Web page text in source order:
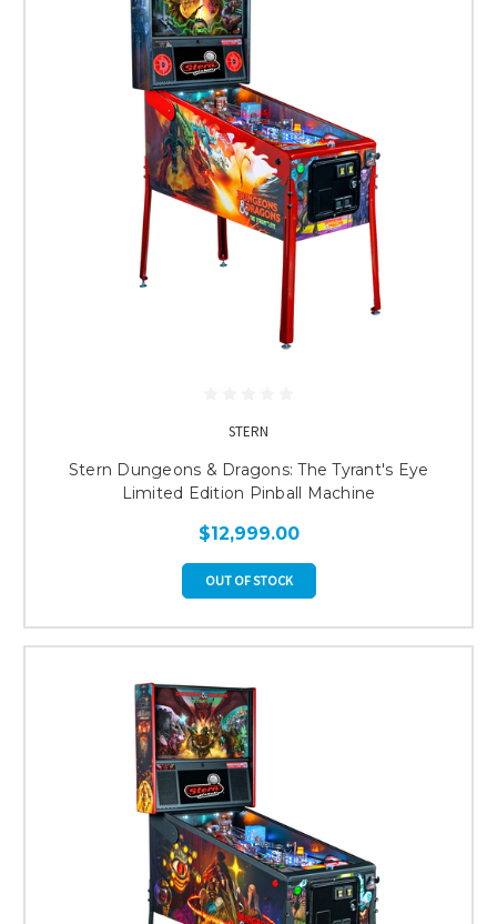
STERN
Stern Dungeons & Dragons: The Tyrant's Eye
Limited Edition Pinball Machine
$12,999.00
OUT OF STOCK